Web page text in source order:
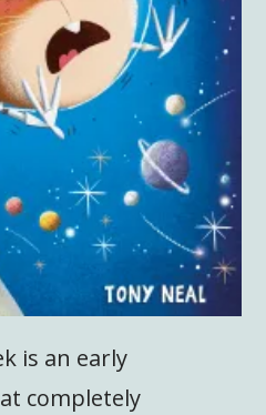
is an early
completely